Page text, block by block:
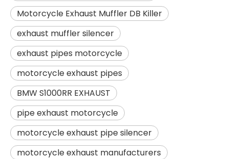
Motorcycle Exhaust Muffler DB Killer
exhaust muffler silencer
exhaust pipes motorcycle
motorcycle exhaust pipes
BMW S1000RR EXHAUST
pipe exhaust motorcycle
motorcycle exhaust pipe silencer
motorcycle exhaust manufacturers